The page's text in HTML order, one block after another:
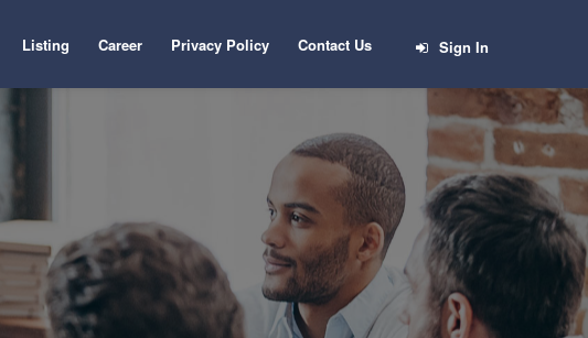
Sign In
Listing Career Privacy Policy Contact Us